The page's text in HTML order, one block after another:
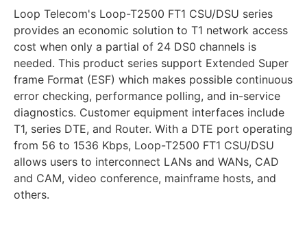
Loop Telecom's Loop-T2500 FT1 CSU/DSU series
provides an economic solution to T1 network access
cost when only a partial of 24 DS0 channels is
needed. This product series support Extended Super
frame Format (ESF) which makes possible continuous
error checking, performance polling, and in-service
diagnostics. Customer equipment interfaces include
T1, series DTE, and Router. With a DTE port operating
from 56 to 1536 Kbps, Loop-T2500 FT1 CSU/DSU
allows users to interconnect LANs and WANs, CAD
and CAM, video conference, mainframe hosts, and
others.